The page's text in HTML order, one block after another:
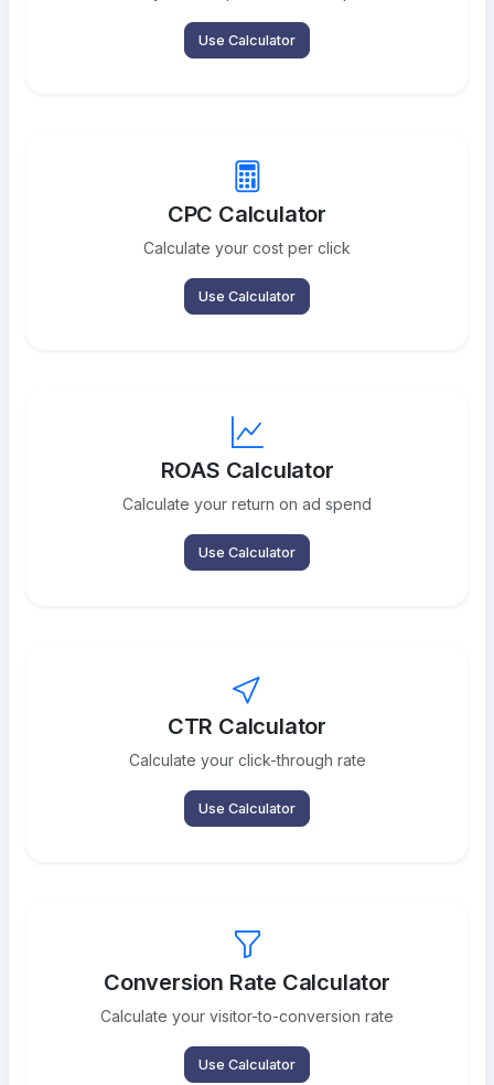
Use Calculator
CPC Calculator
Calculate your cost per click
Use Calculator
ROAS Calculator
Calculate your return on ad spend
Use Calculator
CTR Calculator
Calculate your click-through rate
Use Calculator
Conversion Rate Calculator
Calculate your visitor-to-conversion rate
Use Calculator